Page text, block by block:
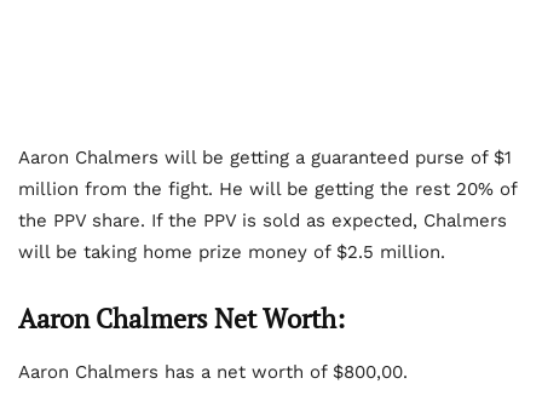
Aaron Chalmers will be getting a guaranteed purse of $1
million from the fight. He will be getting the rest 20% of
the PPV share. If the PPV is sold as expected, Chalmers
will be taking home prize money of $2.5 million.
Aaron Chalmers Net Worth:
Aaron Chalmers has a net worth of $800,00.